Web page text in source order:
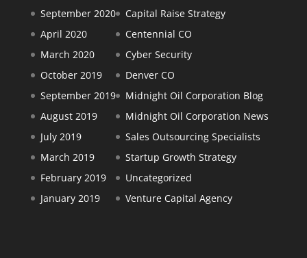
September 2020
April 2020
March 2020
October 2019
September 2019
August 2019
July 2019
March 2019
February 2019
January 2019
Capital Raise Strategy
Centennial CO
Cyber Security
Denver CO
Midnight Oil Corporation Blog
Midnight Oil Corporation News
Sales Outsourcing Specialists
Startup Growth Strategy
Uncategorized
Venture Capital Agency